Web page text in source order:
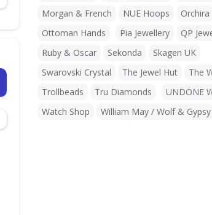
Morgan & French
NUE Hoops
Orchira
Ottoman Hands
Pia Jewellery
QP
Ruby & Oscar
Sekonda
Skagen UK
Swarovski Crystal
The Jewel Hut
The
Trollbeads
Tru Diamonds
UNDONE
Watch Shop
William May / Wolf & Gypsy